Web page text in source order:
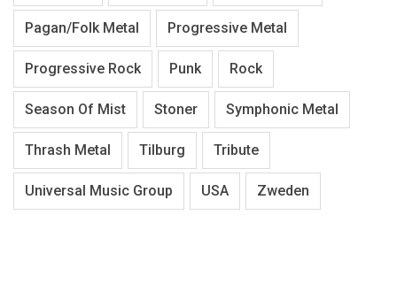
Pagan/Folk Metal Progressive Metal
Progressive Rock Punk Rock
Season Of Mist Stoner Symphonic Metal
Thrash Metal Tilburg Tribute
Universal Music Group USA Zweden